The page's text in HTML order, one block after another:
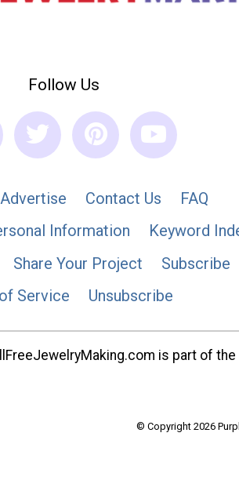
Follow Us
Advertise Contact Us
FAQ
Information
Keyword
Share Your Project
Subscribe
Service
Unsubscribe
is part of
© Copyright 2026